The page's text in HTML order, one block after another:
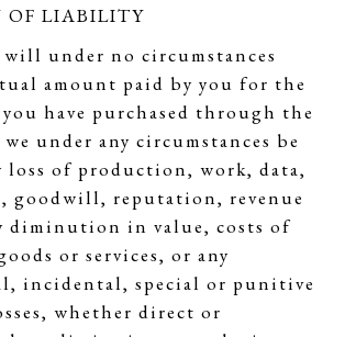
LIABILITY
under no circumstances
amount paid by you for the
have purchased through the
under any circumstances be
loss of production, work, data,
goodwill, reputation, revenue
diminution in value, costs of
or services, or any
incidental, special or punitive
whether direct or